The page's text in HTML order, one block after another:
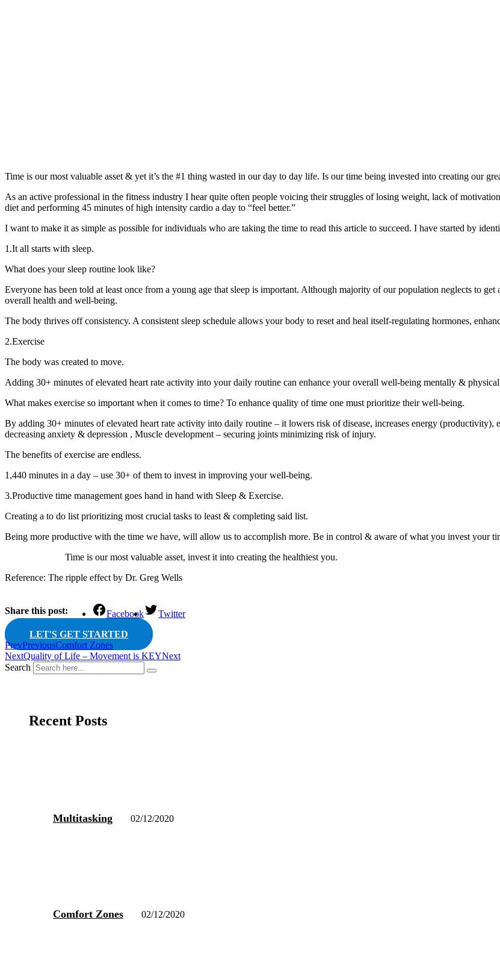
Time is our most valuable asset & yet it’s the #1 thing wasted in our day to day life. Is our time being invested into creating our
As an active professional in the fitness industry I hear quite often people voicing their struggles of losing weight, lack of
diet and performing 45 minutes of high intensity cardio a day to “feel better.”
I want to make it as simple as possible for individuals who are taking the time to read this article to succeed. I have started by
1.It all starts with sleep.
What does your sleep routine look like?
Everyone has been told at least once from a young age that sleep is important. Although majority of our population neglects to
overall health and well-being.
The body thrives off consistency. A consistent sleep schedule allows your body to reset and heal itself-regulating hormones,
2.Exercise
The body was created to move.
Adding 30+ minutes of elevated heart rate activity into your daily routine can enhance your overall well-being mentally &
What makes exercise so important when it comes to time? To enhance quality of time one must prioritize their well-being.
By adding 30+ minutes of elevated heart rate activity into daily routine – it lowers risk of disease, increases energy (productivity),
decreasing anxiety & depression , Muscle development – securing joints minimizing risk of injury.
The benefits of exercise are endless.
1,440 minutes in a day – use 30+ of them to invest in improving your well-being.
3.Productive time management goes hand in hand with Sleep & Exercise.
Creating a to do list prioritizing most crucial tasks to least & completing said list.
Being more productive with the time we have, will allow us to accomplish more. Be in control & aware of what you invest your
Time is our most valuable asset, invest it into creating the healthiest you.
Reference: The ripple effect by Dr. Greg Wells
Share this post: Facebook
Twitter
LET'S GET STARTED
PrevPreviousComfort Zones
NextQuality of Life – Movement is KEYNext
Search
Recent Posts
Multitasking 02/12/2020
Comfort Zones 02/12/2020